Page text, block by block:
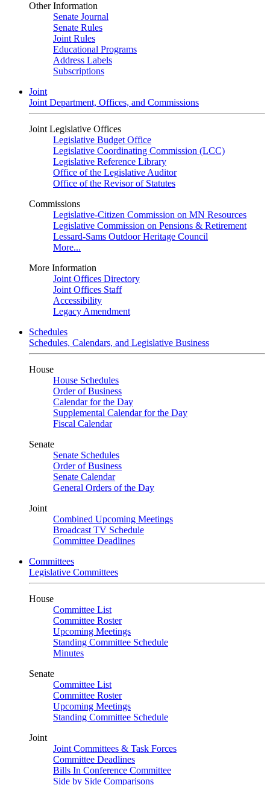
Other Information
Senate Journal
Senate Rules
Joint Rules
Educational Programs
Address Labels
Subscriptions
Joint
Joint Department, Offices, and Commissions
Joint Legislative Offices
Legislative Budget Office
Legislative Coordinating Commission (LCC)
Legislative Reference Library
Office of the Legislative Auditor
Office of the Revisor of Statutes
Commissions
Legislative-Citizen Commission on MN Resources
Legislative Commission on Pensions & Retirement
Lessard-Sams Outdoor Heritage Council
More...
More Information
Joint Offices Directory
Joint Offices Staff
Accessibility
Legacy Amendment
Schedules
Schedules, Calendars, and Legislative Business
House
House Schedules
Order of Business
Calendar for the Day
Supplemental Calendar for the Day
Fiscal Calendar
Senate
Senate Schedules
Order of Business
Senate Calendar
General Orders of the Day
Joint
Combined Upcoming Meetings
Broadcast TV Schedule
Committee Deadlines
Committees
Legislative Committees
House
Committee List
Committee Roster
Upcoming Meetings
Standing Committee Schedule
Minutes
Senate
Committee List
Committee Roster
Upcoming Meetings
Standing Committee Schedule
Joint
Joint Committees & Task Forces
Committee Deadlines
Bills In Conference Committee
Side by Side Comparisons